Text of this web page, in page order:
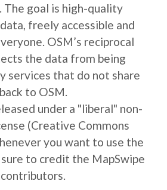
The goal is high-quality
freely accessible and
OSM’s reciprocal
the data from being
services that do not share
back to OSM.
under a "liberal" non-
(Creative Commons
you want to use the
to credit the MapSwipe
contributors.